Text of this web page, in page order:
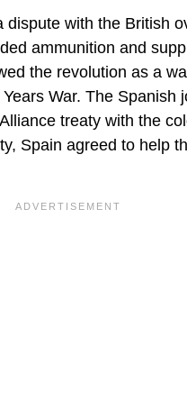
dispute with the British
ammunition and
the revolution as a
War. The
treaty with the
Spain agreed to help